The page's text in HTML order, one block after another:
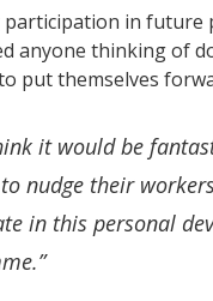
participation in future
anyone thinking of
put themselves
it would be
nudge their
in this personal